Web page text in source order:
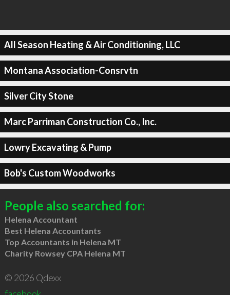
All Season Heating & Air Conditioning, LLC
Montana Association-Consrvtn
Silver City Stone
Marc Parriman Construction Co., Inc.
Lowry Excavating & Pump
Bob's Custom Woodworks
People also searched for:
Helena Accountant
Best Helena Accountants
Top Accountants in Helena MT
Charity Rowsey CPA Helena MT
© 2026 Qdexx